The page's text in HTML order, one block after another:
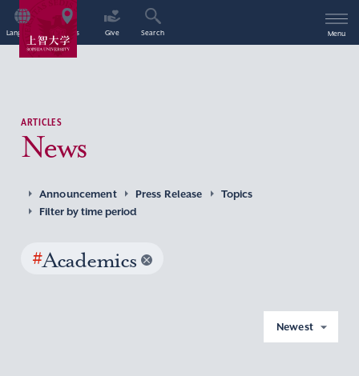
Language Access Give Search Menu
ARTICLES
News
Announcement Press Release
Topics
Filter by time period
#Academics
Newest